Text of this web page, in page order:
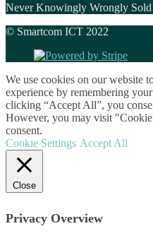
Never Knowingly Wrongly
© Smartcom ICT 2022
We use cookies on our website
experience by remembering
clicking “Accept All”, you
However, you may visit
consent.
Cookie Settings Accept All
Close
Privacy Overview